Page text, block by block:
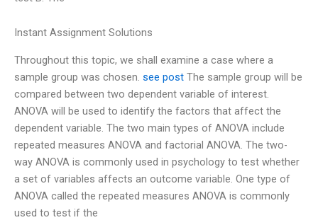
Instant Assignment Solutions
Throughout this topic, we shall examine a case where a
sample group was chosen. see post The sample group will be
compared between two dependent variable of interest.
ANOVA will be used to identify the factors that affect the
dependent variable. The two main types of ANOVA include
repeated measures ANOVA and factorial ANOVA. The two-
way ANOVA is commonly used in psychology to test whether
a set of variables affects an outcome variable. One type of
ANOVA called the repeated measures ANOVA is commonly
used to test if the